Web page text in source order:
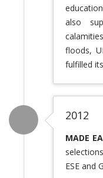
also
floods,
fulfilled
2012
MADE
ESE and